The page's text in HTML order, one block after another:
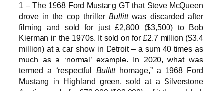
1 – The 1968 Ford Mustang GT that Steve McQueen
drove in the cop thrillerBullittwas discarded after
filming and sold for just £2,800 ($3,500) to Bob
Kierman in the 1970s. It sold on for £2.7 million ($3.4
million) at a car show in Detroit – a sum 40 times as
much as a ‘normal’ example. In 2020, what was
termed a “respectful Bullitthomage,” a 1968 Ford
Mustang in Highland green, sold at a Silverstone